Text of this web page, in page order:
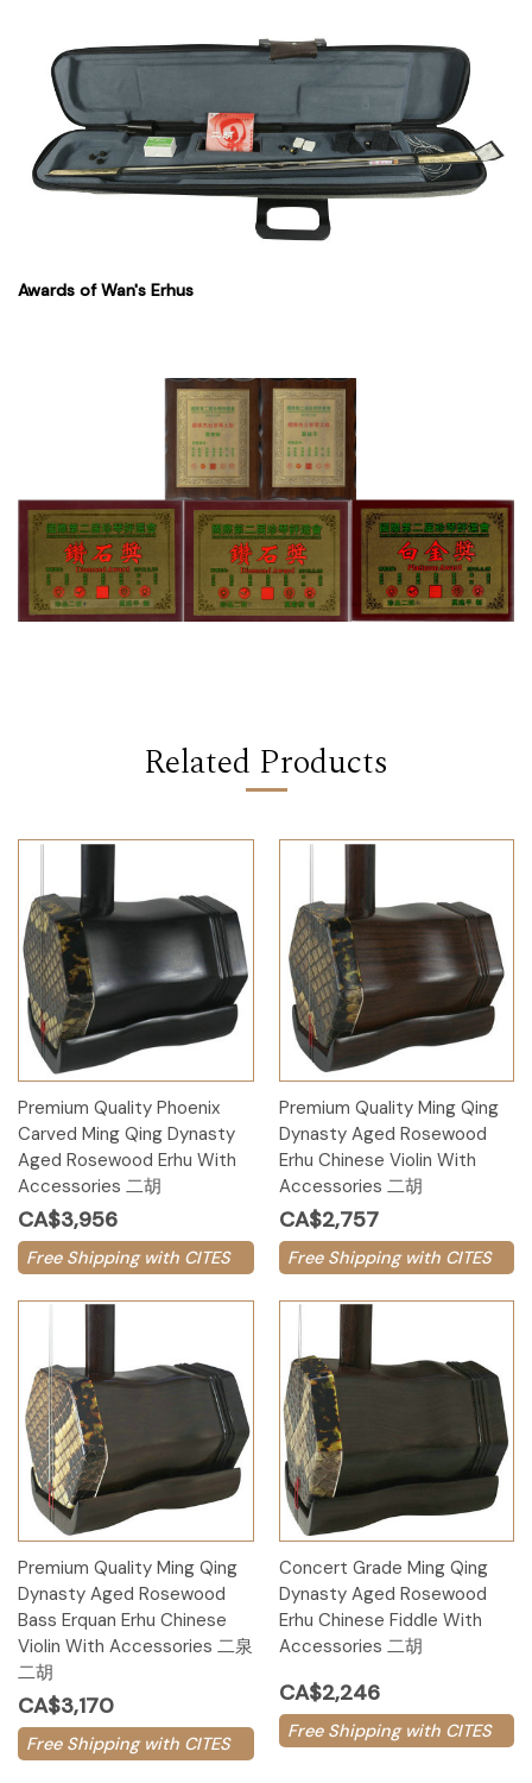
Awards of Wan's Erhus
Related Products
Premium Quality Phoenix
Carved Ming Qing Dynasty
Aged Rosewood Erhu With
Accessories 二胡
CA$3,956
Free Shipping with CITES
Premium Quality Ming Qing
Dynasty Aged Rosewood
Erhu Chinese Violin With
Accessories 二胡
CA$2,757
Free Shipping with CITES
Premium Quality Ming Qing
Dynasty Aged Rosewood
Bass Erquan Erhu Chinese
Violin With Accessories 二泉
二胡
CA$3,170
Free Shipping with CITES
Concert Grade Ming Qing
Dynasty Aged Rosewood
Erhu Chinese Fiddle With
Accessories 二胡
CA$2,246
Free Shipping with CITES